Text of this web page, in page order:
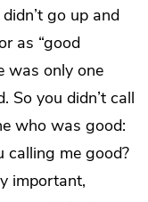
go up and
as “good
was only one
So you didn’t call
who was good:
calling me good?
important,